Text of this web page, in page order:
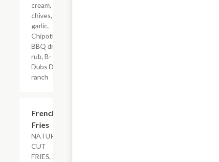
cream,
chives,
garlic,
Chipotle
BBQ dry
rub, B-
Dubs Dip,
ranch
French
Fries
NATURAL-
CUT
FRIES, SEA